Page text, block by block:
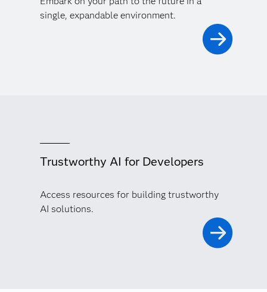
single, expandable environment.
Trustworthy AI for Developers
Access resources for building trustworthy
AI solutions.